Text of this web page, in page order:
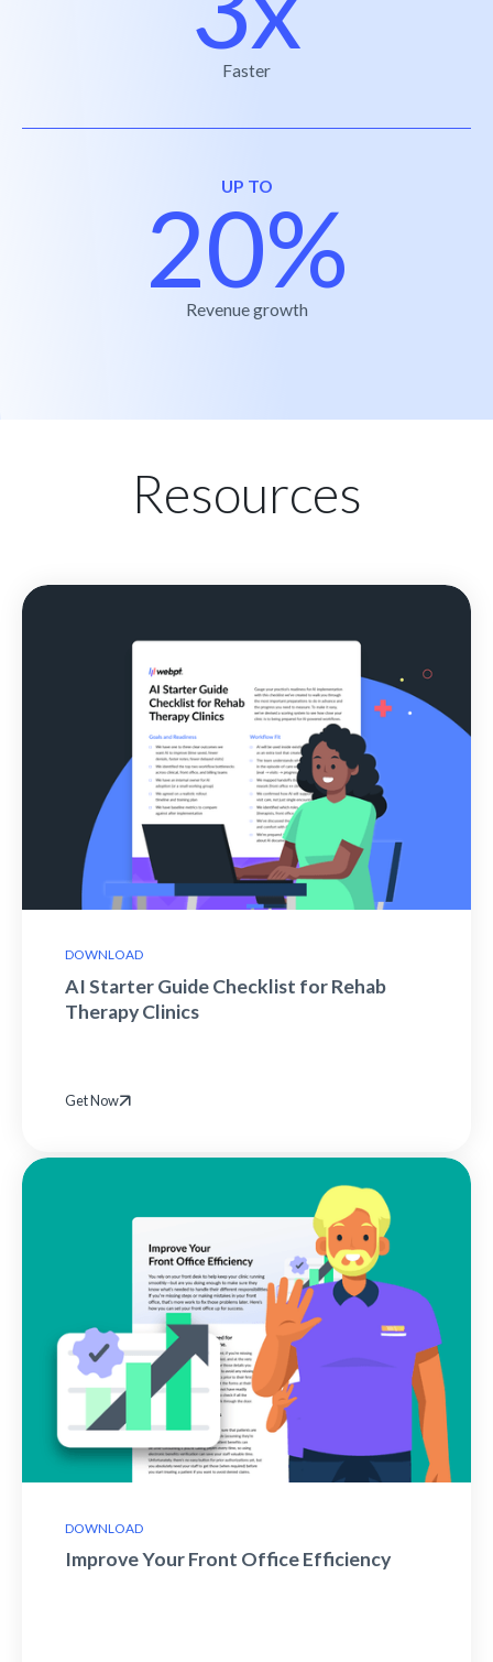
Faster
UP TO
20%
Revenue growth
Resources
DOWNLOAD
AI Starter Guide Checklist for Rehab
Therapy Clinics
Get Now
DOWNLOAD
Improve Your Front Office Efficiency